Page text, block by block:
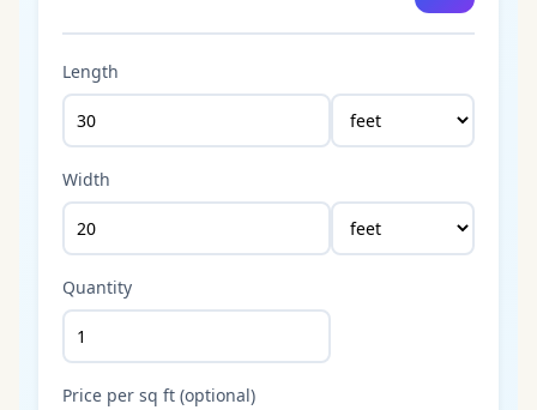
Length
Width
Quantity
Price per sq ft (optional)